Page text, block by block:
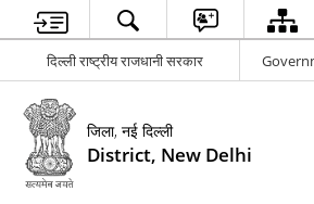
दिल्ली राष्ट्रीय राजधानी सरकार
जिला, नई दिल्ली
District, New Delhi